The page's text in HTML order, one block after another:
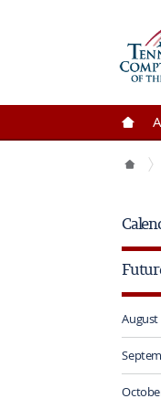
August